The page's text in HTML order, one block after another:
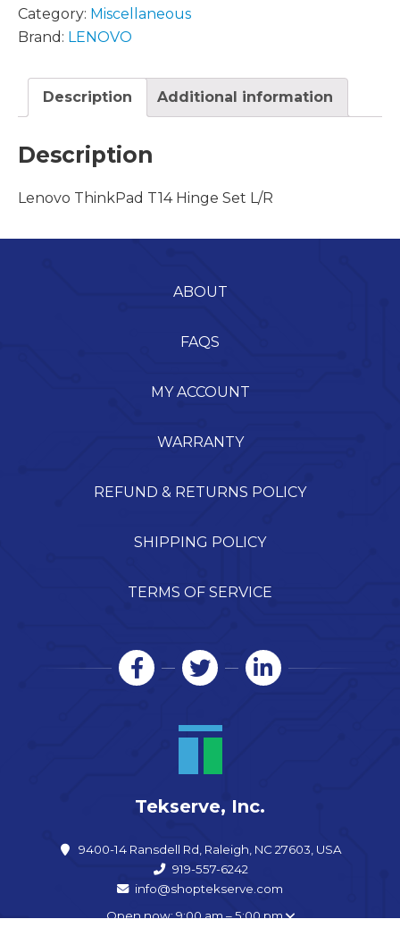
Category: Miscellaneous
Brand: LENOVO
Description Additional information
Description
Lenovo ThinkPad T14 Hinge Set L/R
ABOUT
FAQS
MY ACCOUNT
WARRANTY
REFUND & RETURNS POLICY
SHIPPING POLICY
TERMS OF SERVICE
Tekserve, Inc.
9400-14 Ransdell Rd, Raleigh, NC 27603, USA
919-557-6242
info@shoptekserve.com
Open now: 9:00 am – 5:00 pm